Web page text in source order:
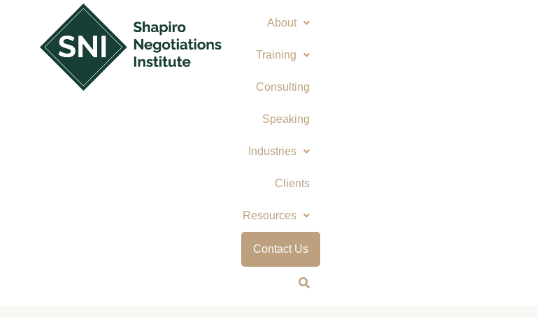
About
Training
Consulting
Speaking
Industries
Clients
Resources
Contact Us